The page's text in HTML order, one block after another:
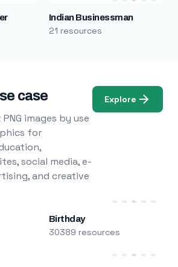
Indian Businessman
21 resources
case
images by use
for
social media, e-
and creative
Explore
Birthday
30389 resources